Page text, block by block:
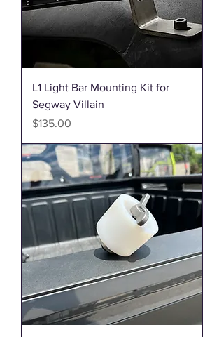
L1 Light Bar Mounting Kit for
Segway Villain
Price
$135.00